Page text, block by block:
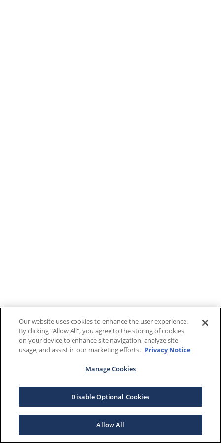
Our website uses cookies to enhance the user experience.
By clicking "Allow All", you agree to the storing of cookies
on your device to enhance site navigation, analyze site
usage, and assist in our marketing efforts. Privacy Notice
Manage Cookies
Disable Optional Cookies
Allow All